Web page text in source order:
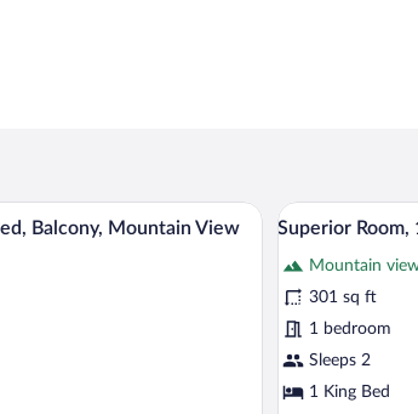
A hotel room with a large bed, wooden headboard, a
Balcony, Mountain View
View
all
photos
for
Superior
Room,
1
13
Superior
Mountain
301 sq ft
1 bedroom
Sleeps 2
1 King Bed